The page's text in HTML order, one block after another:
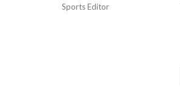
Sports Editor